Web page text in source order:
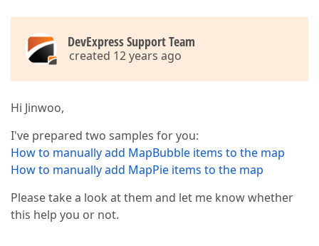
DevExpress Support Team
created 12 years ago
Hi Jinwoo,
I've prepared two samples for you:
How to manually add MapBubble items to the map
How to manually add MapPie items to the map
Please take a look at them and let me know whether
this help you or not.